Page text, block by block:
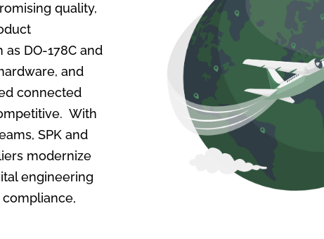
quality,
DO-178C and
and
connected
With
SPK and
modernize
engineering